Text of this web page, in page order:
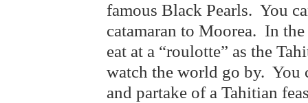
famous Black Pearls. You
catamaran to Moorea. In
eat at a “roulotte” as the
watch the world go by. You
and partake of a Tahitian